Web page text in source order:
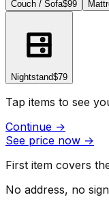
Couch / Sofa$99
Nightstand$79
Tap items to see
Continue →
See price now →
First item covers
No address, no